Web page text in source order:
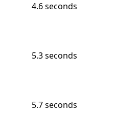
4.6 seconds
5.3 seconds
5.7 seconds